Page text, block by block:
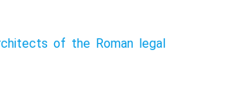
of the Roman legal